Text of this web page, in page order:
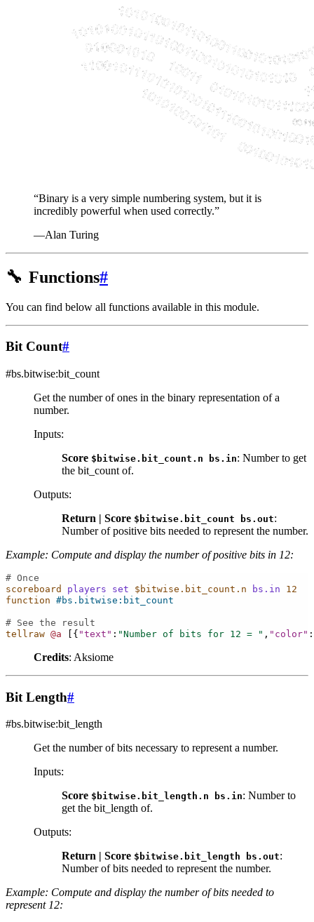
“Binary is a very simple numbering system, but it is
incredibly powerful when used correctly.”
—Alan Turing
🔧 Functions#
You can find below all functions available in this module.
Bit Count#
#bs.bitwise:bit_count
Get the number of ones in the binary representation of a
number.
Inputs:
Score $bitwise.bit_count.n bs.in: Number to get
the bit_count of.
Outputs:
Return | Score $bitwise.bit_count bs.out:
Number of positive bits needed to represent the number.
Example: Compute and display the number of positive bits in 12:
# Once
scoreboard
players set $bitwise.bit_count.n bs.in
12
function #bs.bitwise:bit_count
# See the result
tellraw @a [{ "text" : "Number of bits for 12 = " , "color" :
Credits: Aksiome
Bit Length#
#bs.bitwise:bit_length
Get the number of bits necessary to represent a number.
Inputs:
Score $bitwise.bit_length.n bs.in: Number to
get the bit_length of.
Outputs:
Return | Score $bitwise.bit_length bs.out:
Number of bits needed to represent the number.
Example: Compute and display the number of bits needed to
represent 12: